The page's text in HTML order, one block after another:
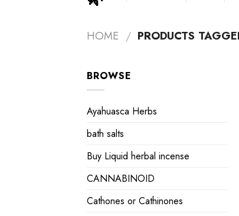
HOME / PRODUCTS
BROWSE
Ayahuasca Herbs
bath salts
Buy Liquid herbal incense
CANNABINOID
Cathones or Cathinones